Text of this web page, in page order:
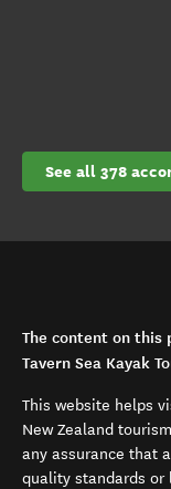
See all 378
The content on this
Tavern Sea Kayak
This website helps
New Zealand
any assurance that
quality standards or